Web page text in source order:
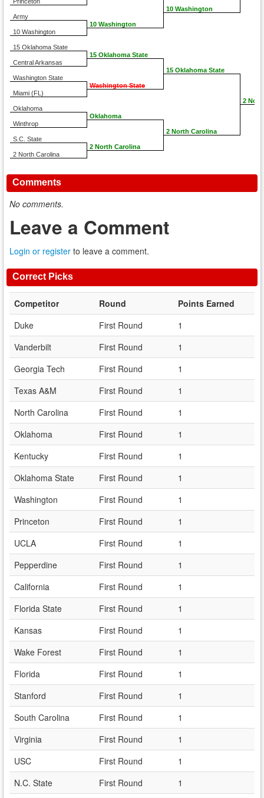
Army
10 Washington
15 Oklahoma State
Central Arkansas
Washington State
Miami (FL)
Oklahoma
Winthrop
S.C. State
2 North Carolina
10 Washington
15 Oklahoma State
Washington State
Oklahoma
2 North Carolina
10 Washington
15 Oklahoma State
2 North Carolina
2
Comments
No comments.
Leave a Comment
Login or register to leave a comment.
Correct Picks
Competitor Round
Points Earned
Duke
First Round
1
Vanderbilt
First Round
1
Georgia Tech
First Round
1
Texas A&M
First Round
1
North Carolina
First Round
1
Oklahoma
First Round
1
Kentucky
First Round
1
Oklahoma State
First Round
1
Washington
First Round
1
Princeton
First Round
1
UCLA
First Round
1
Pepperdine
First Round
1
California
First Round
1
Florida State
First Round
1
Kansas
First Round
1
Wake Forest
First Round
1
Florida
First Round
1
Stanford
First Round
1
South Carolina
First Round
1
Virginia
First Round
1
USC
First Round
1
N.C. State
First Round
1